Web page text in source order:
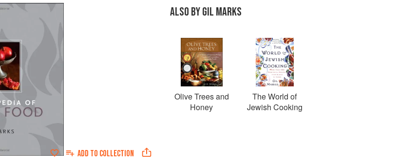
ADD TO COLLECTION
ALSO BY GIL MARKS
Olive Trees and
Honey
The World of
Jewish Cooking